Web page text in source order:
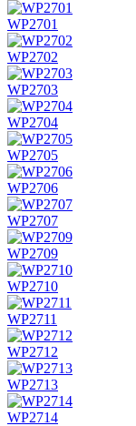
WP2701
WP2702
WP2703
WP2704
WP2705
WP2706
WP2707
WP2709
WP2710
WP2711
WP2712
WP2713
WP2714